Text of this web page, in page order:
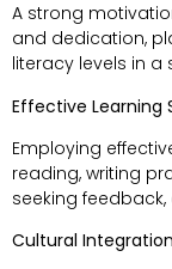
A strong
and dedication,
literacy levels in
Effective Learning
Employing
reading, writing
seeking
Cultural